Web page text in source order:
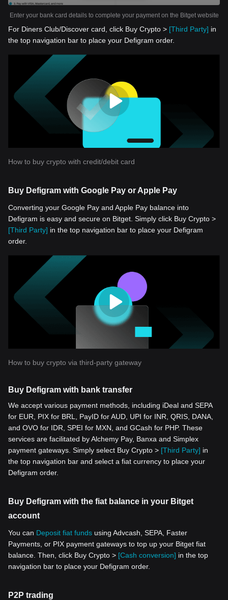
Enter your bank card details to complete your payment on the Bitget website
For Diners Club/Discover card, click Buy Crypto > [Third Party] in
the top navigation bar to place your Defigram order.
How to buy crypto with credit/debit card
Buy Defigram with Google Pay or Apple Pay
Converting your Google Pay and Apple Pay balance into
Defigram is easy and secure on Bitget. Simply click Buy Crypto >
[Third Party] in the top navigation bar to place your Defigram
order.
How to buy crypto via third-party gateway
Buy Defigram with bank transfer
We accept various payment methods, including iDeal and SEPA
for EUR, PIX for BRL, PayID for AUD, UPI for INR, QRIS, DANA,
and OVO for IDR, SPEI for MXN, and GCash for PHP. These
services are facilitated by Alchemy Pay, Banxa and Simplex
payment gateways. Simply select Buy Crypto > [Third Party] in
the top navigation bar and select a fiat currency to place your
Defigram order.
Buy Defigram with the fiat balance in your Bitget
account
You can Deposit fiat funds using Advcash, SEPA, Faster
Payments, or PIX payment gateways to top up your Bitget fiat
balance. Then, click Buy Crypto > [Cash conversion] in the top
navigation bar to place your Defigram order.
P2P trading